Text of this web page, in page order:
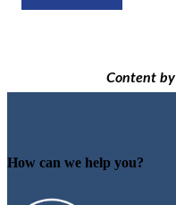
Content by
How can we help you?